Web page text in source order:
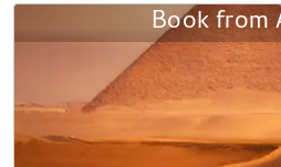
Book from